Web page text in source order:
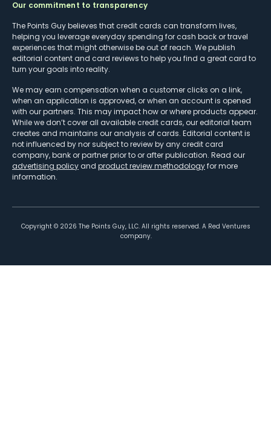
Our commitment to transparency
The Points Guy believes that credit cards can transform lives,
helping you leverage everyday spending for cash back or travel
experiences that might otherwise be out of reach. We publish
editorial content and card reviews to help you find a great card to
turn your goals into reality.
We may earn compensation when a customer clicks on a link,
when an application is approved, or when an account is opened
with our partners. This may impact how or where products appear.
While we don’t cover all available credit cards, our editorial team
creates and maintains our analysis of cards. Editorial content is
not influenced by nor subject to review by any credit card
company, bank or partner prior to or after publication. Read our
advertising policy and product review methodologyfor more
information.
Copyright © 2026 The Points Guy, LLC. All rights reserved. A Red Ventures
company.